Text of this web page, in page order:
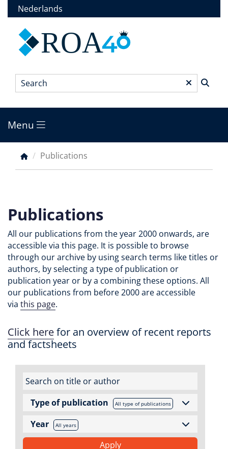
to
content
Nederlands
ROA
Search*
Main
menu
Menu
Breadcrumb
Publications
Publications
All our publications from the year 2000 onwards, are
accessible via this page. It is possible to browse
through our archive by using search terms like titles or
authors, by selecting a type of publication or
publication year or by a combining these options. All
our publications from before 2000 are accessible
via this page.
Click herefor an overview of recent reports
and factsheets
Type of publication All type of publications
Year All years